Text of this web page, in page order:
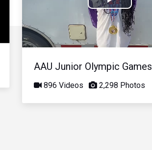
Play
Video
AAU Junior Olympic Games
896 Videos 2,298 Photos